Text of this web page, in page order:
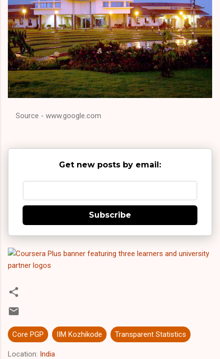
Source - www.google.com
Get new posts by email:
Subscribe
Core PGP IIM Kozhikode Transparent Statistics
Location: India